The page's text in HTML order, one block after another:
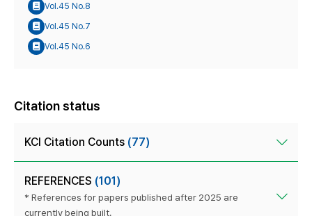
Vol.45 No.8
Vol.45 No.7
Vol.45 No.6
Citation status
KCI Citation Counts (77)
REFERENCES (101)
* References for papers published after 2025 are
currently being built.